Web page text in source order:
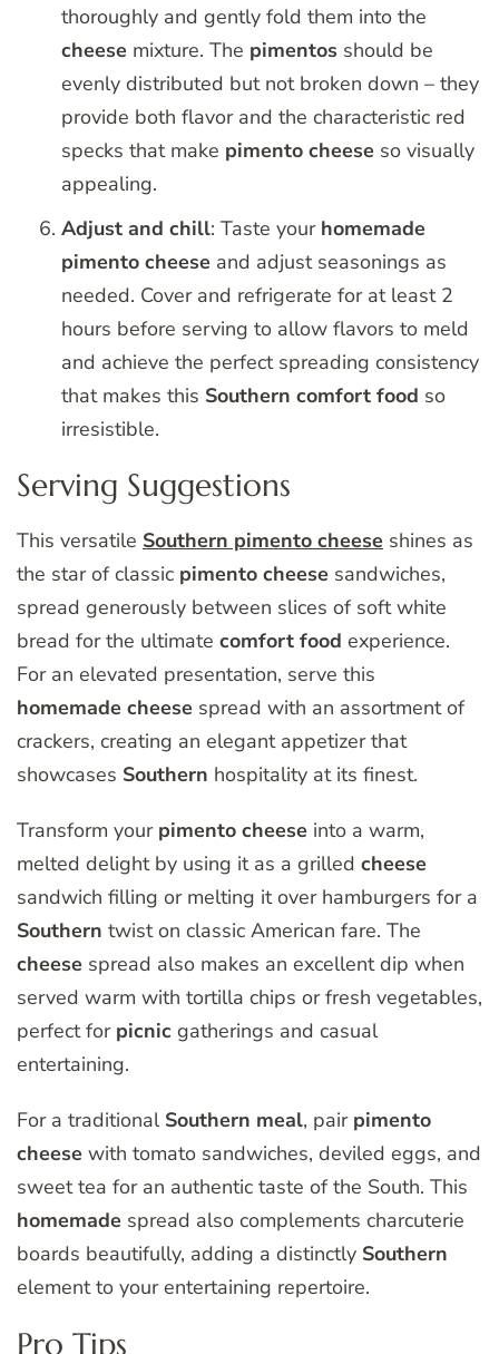
thoroughly and gently fold them into the
cheese mixture. The pimentos should be
evenly distributed but not broken down – they
provide both flavor and the characteristic red
specks that make pimento cheese so visually
appealing.
Adjust and chill: Taste your homemade
pimento cheese and adjust seasonings as
needed. Cover and refrigerate for at least 2
hours before serving to allow flavors to meld
and achieve the perfect spreading consistency
that makes this Southern comfort food so
irresistible.
Serving Suggestions
This versatile Southern pimento cheese shines as
the star of classic pimento cheese sandwiches,
spread generously between slices of soft white
bread for the ultimate comfort food experience.
For an elevated presentation, serve this
homemade cheese spread with an assortment of
crackers, creating an elegant appetizer that
showcases Southern hospitality at its finest.
Transform your pimento cheese into a warm,
melted delight by using it as a grilled cheese
sandwich filling or melting it over hamburgers for a
Southern twist on classic American fare. The
cheese spread also makes an excellent dip when
served warm with tortilla chips or fresh vegetables,
perfect for picnic gatherings and casual
entertaining.
For a traditional Southern meal, pair pimento
cheese with tomato sandwiches, deviled eggs, and
sweet tea for an authentic taste of the South. This
homemade spread also complements charcuterie
boards beautifully, adding a distinctly Southern
element to your entertaining repertoire.
Pro Tips